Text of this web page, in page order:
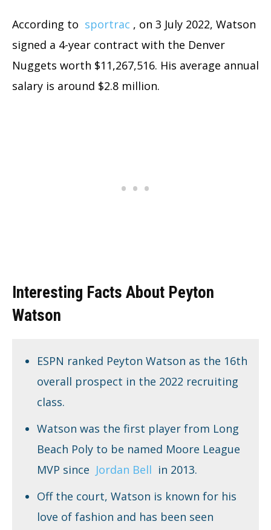
According to sportrac , on 3 July 2022, Watson
signed a 4-year contract with the Denver
Nuggets worth $11,267,516. His average annual
salary is around $2.8 million.
Interesting Facts About Peyton
Watson
ESPN ranked Peyton Watson as the 16th
overall prospect in the 2022 recruiting
class.
Watson was the first player from Long
Beach Poly to be named Moore League
MVP since Jordan Bell in 2013.
Off the court, Watson is known for his
love of fashion and has been seen